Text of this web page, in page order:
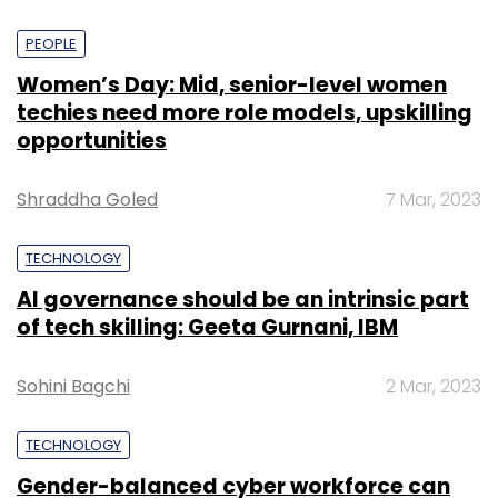
PEOPLE
Women’s Day: Mid, senior-level women
techies need more role models, upskilling
opportunities
Shraddha Goled 7 Mar, 2023
TECHNOLOGY
AI governance should be an intrinsic part
of tech skilling: Geeta Gurnani, IBM
Sohini Bagchi 2 Mar, 2023
TECHNOLOGY
Gender-balanced cyber workforce can